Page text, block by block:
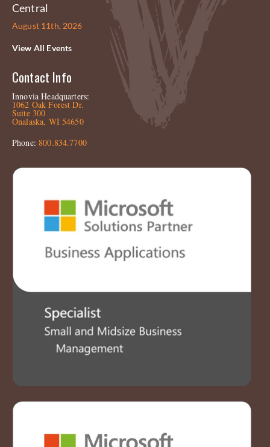
Central
August 11th, 2026
View All Events
Contact Info
Innovia Headquarters:
1062 Oak Forest Dr.
Suite 300
Onalaska, WI 54650
Phone:800.834.7700